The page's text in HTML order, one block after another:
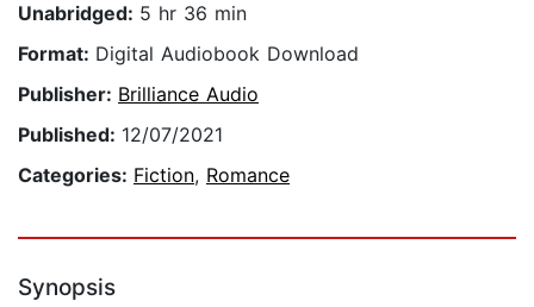
Unabridged: 5 hr 36 min
Format: Digital Audiobook Download
Publisher: Brilliance Audio
Published: 12/07/2021
Categories: Fiction, Romance
Synopsis